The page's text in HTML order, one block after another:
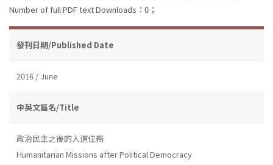
Number of full PDF text Downloads：0；
發刊日期/Published Date
2016 / June
中英文篇名/Title
政治民主之後的人道任務
Humanitarian Missions after Political Democracy